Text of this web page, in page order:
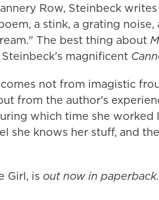
Row, Steinbeck
a stink, a grating noise,
The best thing about
magnificent
not from imagistic
from the author's
which time she worked
she knows her stuff, and
Girl, is out now in